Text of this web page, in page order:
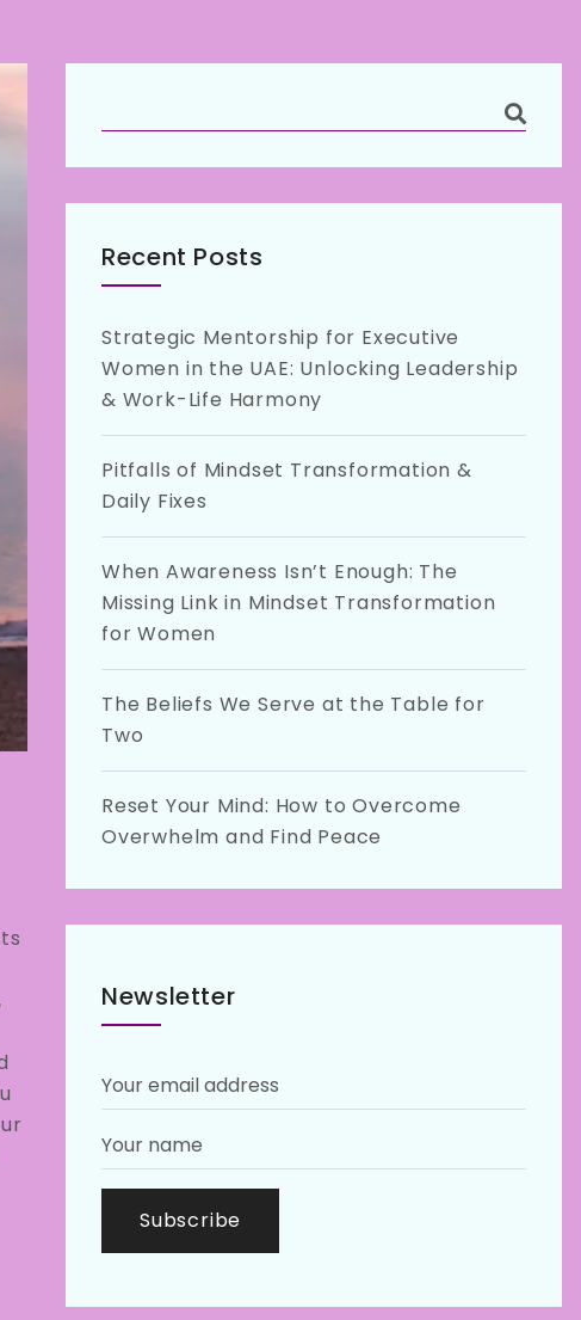
Recent Posts
Strategic Mentorship for Executive
Women in the UAE: Unlocking Leadership
& Work-Life Harmony
Pitfalls of Mindset Transformation &
Daily Fixes
When Awareness Isn’t Enough: The
Missing Link in Mindset Transformation
for Women
The Beliefs We Serve at the Table for
Two
Reset Your Mind: How to Overcome
Overwhelm and Find Peace
Newsletter
Subscribe